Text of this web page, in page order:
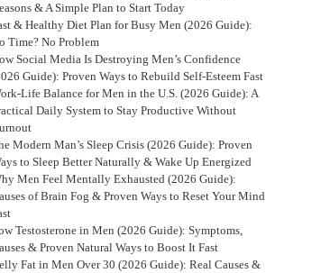
& A Simple Plan to Start Today
& Healthy Diet Plan for Busy Men (2026 Guide):
Time? No Problem
Social Media Is Destroying Men’s Confidence
Guide): Proven Ways to Rebuild Self-Esteem Fast
Life Balance for Men in the U.S. (2026 Guide): A
Daily System to Stay Productive Without
Modern Man’s Sleep Crisis (2026 Guide): Proven
to Sleep Better Naturally & Wake Up Energized
Men Feel Mentally Exhausted (2026 Guide):
of Brain Fog & Proven Ways to Reset Your Mind
Testosterone in Men (2026 Guide): Symptoms,
& Proven Natural Ways to Boost It Fast
Fat in Men Over 30 (2026 Guide): Real Causes &